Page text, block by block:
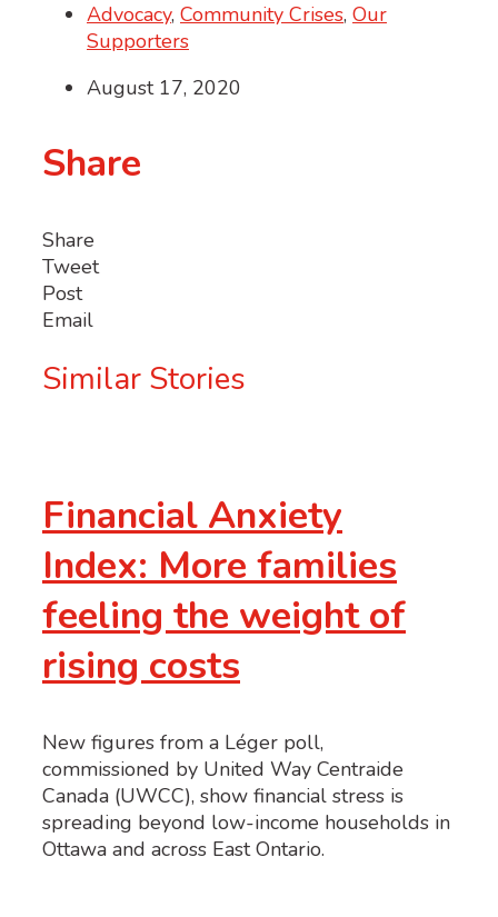
Advocacy, Community Crises, Our
Supporters
August 17, 2020
Share
Share
Tweet
Post
Email
Similar Stories
Financial Anxiety
Index: More families
feeling the weight of
rising costs
New figures from a Léger poll,
commissioned by United Way Centraide
Canada (UWCC), show financial stress is
spreading beyond low-income households in
Ottawa and across East Ontario.